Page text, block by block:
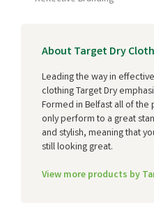
About Target Dry
Leading the way in
clothing Target Dry
Formed in Belfast all of
only perform to a great
and stylish, meaning that
still looking great.
View more products by